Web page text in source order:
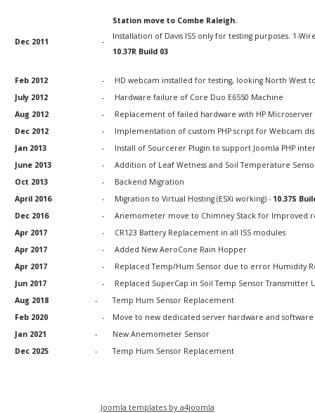
Dec 2011 -
Station move to Combe Raleigh.
Installation of Davis ISS only for testing purposes. 1-
10.37R Build 03
Feb 2012 -
HD webcam installed for testing, looking North West
July 2012
-
Hardware failure of Core Duo E6550 Machine
Aug 2012
-
Replacement of failed hardware with HP
Dec 2012
-
Implementation of custom PHP script for Webcam
Jan 2013
-
Install of Sourcerer Plugin to support Joomla PHP
June 2013
-
Addition of Leaf Wetness and Soil Temperature
Oct 2013
-
Backend Migration
April 2016
- Migration to Virtual Hosting (ESXi working) - 10.37S
Dec 2016
-
Anemometer move to Chimney Stack for Improved
Apr 2017
-
CR123 Battery Replacement in all ISS modules
Apr 2017
-
Added New AeroCone Rain Hopper
Apr 2017
-
Replaced Temp/Hum Sensor due to error Humidity
Jun 2017
-
Replaced SuperCap in Soil Temp Sensor Transmitter
Aug 2018
-
Temp Hum Sensor Replacement
Feb 2020
-
Move to new dedicated server hardware and
Jan 2021
-
New Anemometer Sensor
Dec 2025
- Temp Hum Sensor Replacement
Joomla templates by a4joomla